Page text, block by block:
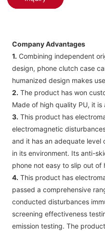
Company Advantages
1. Combining independent
design, phone clutch case
humanized design makes
2. The product has won
Made of high quality PU, it
3. This product has
electromagnetic
and it has an adequate
in its environment. Its anti-
phone not easy to slip out of
4. This product has
passed a comprehensive
conducted disturbances
screening effectiveness
emission testing. The